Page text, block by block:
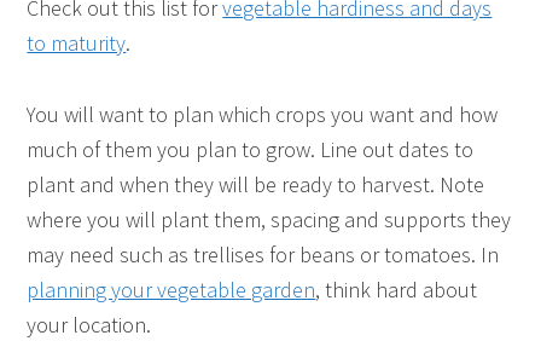
Check out this list forvegetable hardiness and days
to maturity.
You will want to plan which crops you want and how
much of them you plan to grow. Line out dates to
plant and when they will be ready to harvest. Note
where you will plant them, spacing and supports they
may need such as trellises for beans or tomatoes. In
planning your vegetable garden, think hard about
your location.